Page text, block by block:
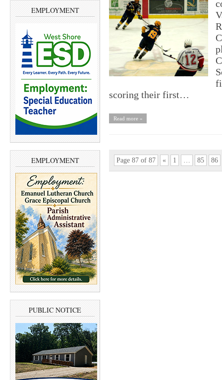
EMPLOYMENT
EMPLOYMENT
PUBLIC NOTICE
scoring their first…
Read more »
Page 87 of 87 « 1 … 85 86